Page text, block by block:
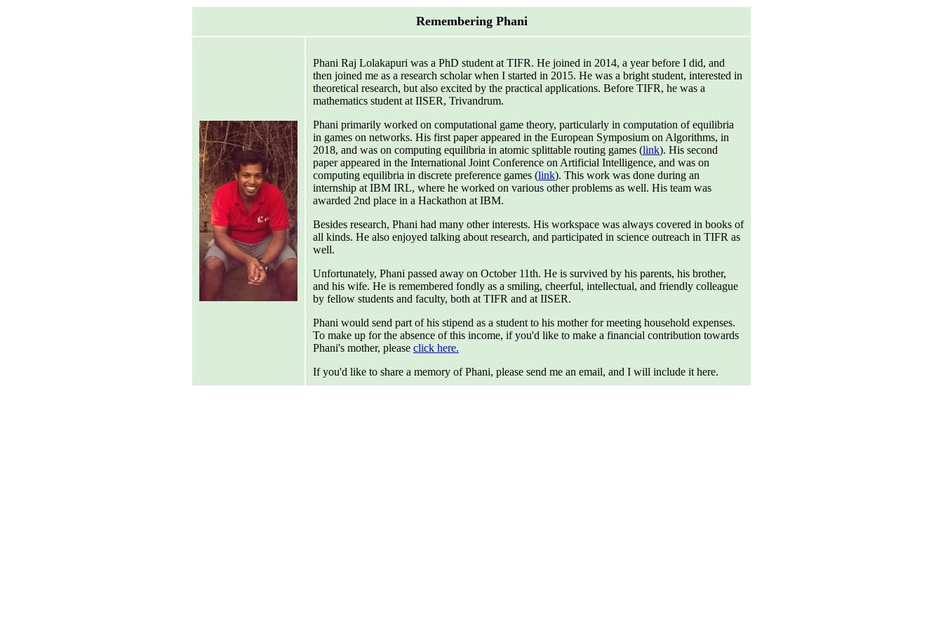
Remembering Phani
Phani Raj Lolakapuri was a PhD student at TIFR. He joined in 2014, a year before I did, and
then joined me as a research scholar when I started in 2015. He was a bright student, interested in
theoretical research, but also excited by the practical applications. Before TIFR, he was a
mathematics student at IISER, Trivandrum.
Phani primarily worked on computational game theory, particularly in computation of equilibria
in games on networks. His first paper appeared in the European Symposium on Algorithms, in
2018, and was on computing equilibria in atomic splittable routing games (link). His second
paper appeared in the International Joint Conference on Artificial Intelligence, and was on
computing equilibria in discrete preference games (link). This work was done during an
internship at IBM IRL, where he worked on various other problems as well. His team was
awarded 2nd place in a Hackathon at IBM.
Besides research, Phani had many other interests. His workspace was always covered in books of
all kinds. He also enjoyed talking about research, and participated in science outreach in TIFR as
well.
Unfortunately, Phani passed away on October 11th. He is survived by his parents, his brother,
and his wife. He is remembered fondly as a smiling, cheerful, intellectual, and friendly colleague
by fellow students and faculty, both at TIFR and at IISER.
Phani would send part of his stipend as a student to his mother for meeting household expenses.
To make up for the absence of this income, if you'd like to make a financial contribution towards
Phani's mother, please click here.
If you'd like to share a memory of Phani, please send me an email, and I will include it here.